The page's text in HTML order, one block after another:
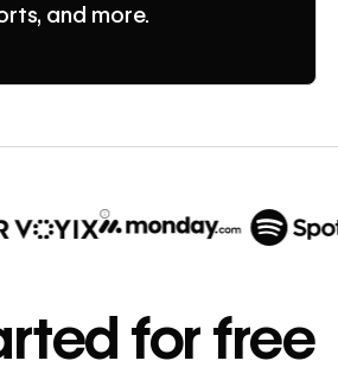
and more.
for free